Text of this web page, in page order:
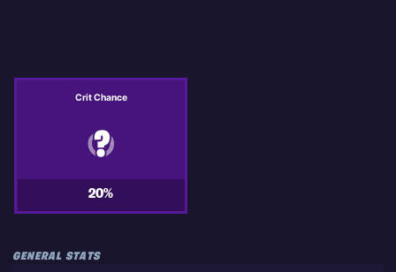
Crit Chance
20%
GENERAL STATS